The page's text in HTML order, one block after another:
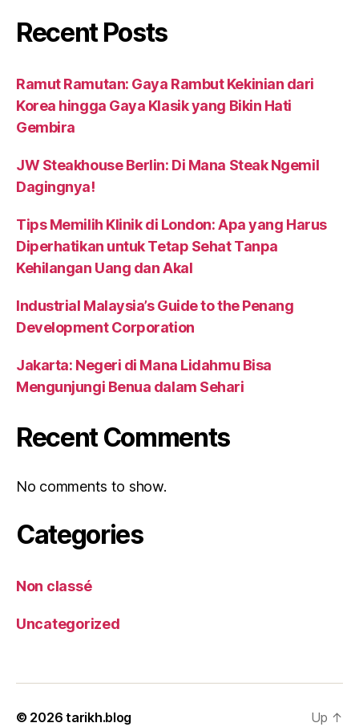
Recent Posts
Ramut Ramutan: Gaya Rambut Kekinian dari
Korea hingga Gaya Klasik yang Bikin Hati
Gembira
JW Steakhouse Berlin: Di Mana Steak Ngemil
Dagingnya!
Tips Memilih Klinik di London: Apa yang Harus
Diperhatikan untuk Tetap Sehat Tanpa
Kehilangan Uang dan Akal
Industrial Malaysia’s Guide to the Penang
Development Corporation
Jakarta: Negeri di Mana Lidahmu Bisa
Mengunjungi Benua dalam Sehari
Recent Comments
No comments to show.
Categories
Non classé
Uncategorized
© 2026tarikh.blog Up ↑